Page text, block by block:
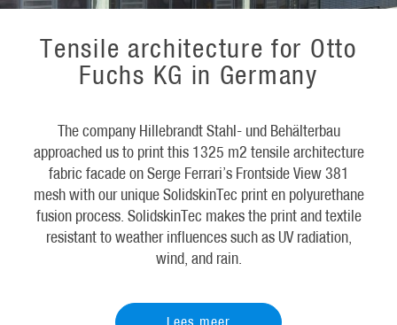
Tensile architecture for Otto
Fuchs KG in Germany
The company Hillebrandt Stahl- und Behälterbau
approached us to print this 1325 m2 tensile architecture
fabric facade on Serge Ferrari’s Frontside View 381
mesh with our unique SolidskinTec print en polyurethane
fusion process. SolidskinTec makes the print and textile
resistant to weather influences such as UV radiation,
wind, and rain.